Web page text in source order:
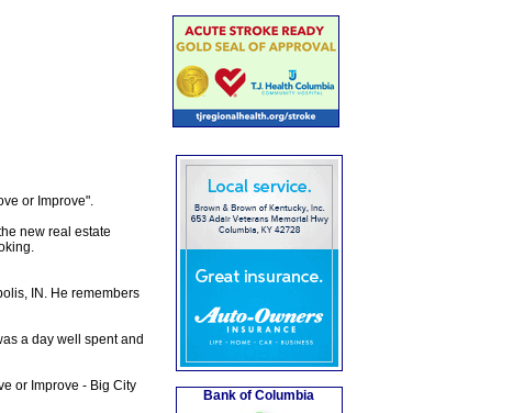
or Improve".
new real estate
IN. He remembers
a day well spent and
or Improve - Big City
Bank of Columbia